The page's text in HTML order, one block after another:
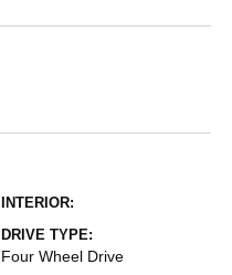
INTERIOR:
DRIVE TYPE:
Four Wheel Drive